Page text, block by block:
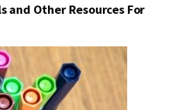
and Other Resources For